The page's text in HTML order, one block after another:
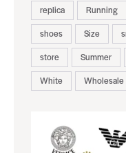
replica
Running
shoes
Size
store
Summer
White
Wholesale